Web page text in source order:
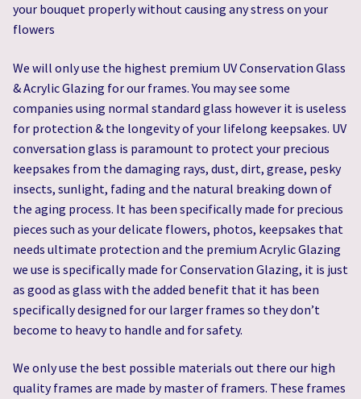
your bouquet properly without causing any stress on your
flowers
We will only use the highest premium UV Conservation Glass
& Acrylic Glazing for our frames. You may see some
companies using normal standard glass however it is useless
for protection & the longevity of your lifelong keepsakes. UV
conversation glass is paramount to protect your precious
keepsakes from the damaging rays, dust, dirt, grease, pesky
insects, sunlight, fading and the natural breaking down of
the aging process. It has been specifically made for precious
pieces such as your delicate flowers, photos, keepsakes that
needs ultimate protection and the premium Acrylic Glazing
we use is specifically made for Conservation Glazing, it is just
as good as glass with the added benefit that it has been
specifically designed for our larger frames so they don’t
become to heavy to handle and for safety.
We only use the best possible materials out there our high
quality frames are made by master of framers. These frames